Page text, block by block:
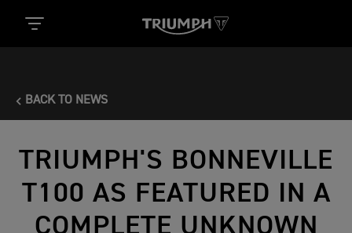
BACK TO NEWS
TRIUMPH'S BONNEVILLE
T100 AS FEATURED IN A
COMPLETE UNKNOWN